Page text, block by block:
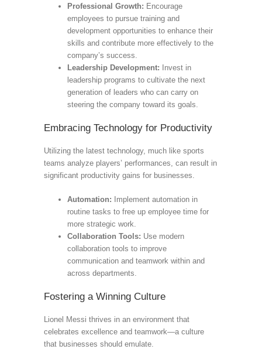
Professional Growth: Encourage
employees to pursue training and
development opportunities to enhance their
skills and contribute more effectively to the
company’s success.
Leadership Development: Invest in
leadership programs to cultivate the next
generation of leaders who can carry on
steering the company toward its goals.
Embracing Technology for Productivity
Utilizing the latest technology, much like sports
teams analyze players’ performances, can result in
significant productivity gains for businesses.
Automation: Implement automation in
routine tasks to free up employee time for
more strategic work.
Collaboration Tools: Use modern
collaboration tools to improve
communication and teamwork within and
across departments.
Fostering a Winning Culture
Lionel Messi thrives in an environment that
celebrates excellence and teamwork—a culture
that businesses should emulate.